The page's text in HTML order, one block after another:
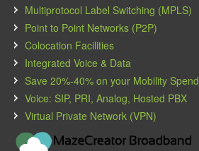
Multiprotocol Label Switching (MPLS)
Point to Point Networks (P2P)
Colocation Facilities
Integrated Voice & Data
Save 20%-40% on your Mobility Spend
Voice: SIP, PRI, Analog, Hosted PBX
Virtual Private Network (VPN)